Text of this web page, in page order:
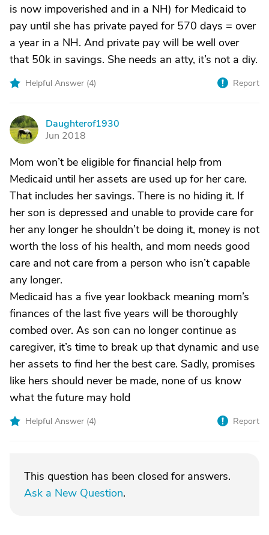
is now impoverished and in a NH) for Medicaid to
pay until she has private payed for 570 days = over
a year in a NH. And private pay will be well over
that 50k in savings. She needs an atty, it’s not a diy.
Helpful Answer (4) Report
D
Daughterof1930
Jun 2018
Mom won’t be eligible for financial help from
Medicaid until her assets are used up for her care.
That includes her savings. There is no hiding it. If
her son is depressed and unable to provide care for
her any longer he shouldn’t be doing it, money is not
worth the loss of his health, and mom needs good
care and not care from a person who isn’t capable
any longer.
Medicaid has a five year lookback meaning mom’s
finances of the last five years will be thoroughly
combed over. As son can no longer continue as
caregiver, it’s time to break up that dynamic and use
her assets to find her the best care. Sadly, promises
like hers should never be made, none of us know
what the future may hold
Helpful Answer (4) Report
This question has been closed for answers.
Ask a New Question.